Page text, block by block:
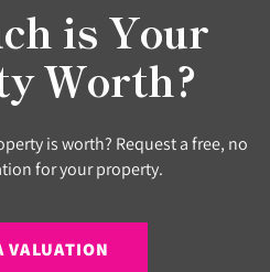
is Your
Worth?
is worth? Request a free, no
for your property.
VALUATION